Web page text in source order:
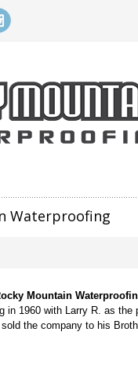
Waterproofing
Mountain
in 1960 with Larry R. as
the company to his